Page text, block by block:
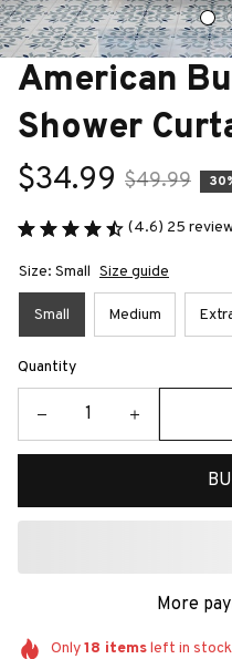
American
Shower
$34.99 $49.99
(4.6) 25
Size: Small Size guide
Small Medium
Quantity
More
Only18 itemsleft in stock